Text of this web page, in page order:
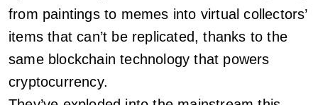
from paintings to memes into virtual collectors’
items that can’t be replicated, thanks to the
same blockchain technology that powers
cryptocurrency.